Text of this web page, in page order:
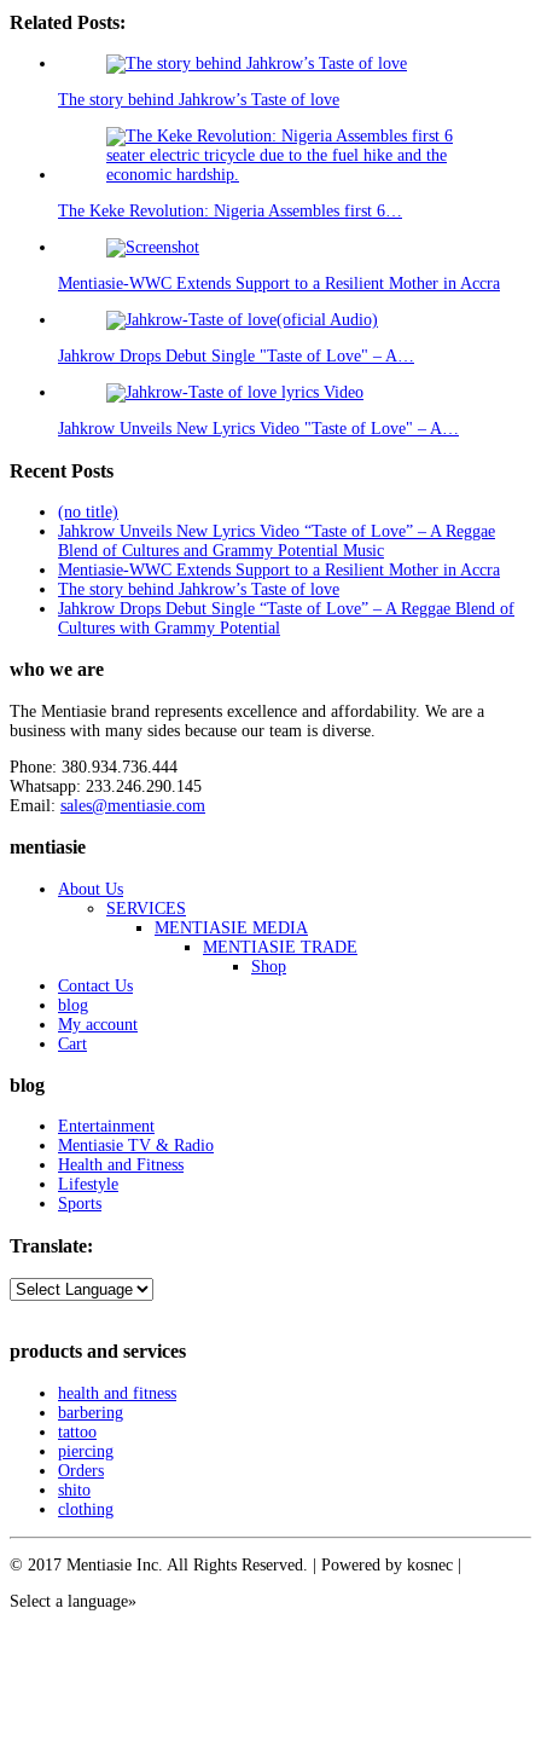
Related Posts:
The story behind Jahkrow’s Taste of love
The Keke Revolution: Nigeria Assembles first 6…
Mentiasie-WWC Extends Support to a Resilient Mother in Accra
Jahkrow Drops Debut Single "Taste of Love" – A…
Jahkrow Unveils New Lyrics Video "Taste of Love" – A…
Recent Posts
(no title)
Jahkrow Unveils New Lyrics Video “Taste of Love” – A Reggae
Blend of Cultures and Grammy Potential Music
Mentiasie-WWC Extends Support to a Resilient Mother in Accra
The story behind Jahkrow’s Taste of love
Jahkrow Drops Debut Single “Taste of Love” – A Reggae Blend of
Cultures with Grammy Potential
who we are
The Mentiasie brand represents excellence and affordability. We are a
business with many sides because our team is diverse.
Phone: 380.934.736.444
Whatsapp: 233.246.290.145
Email: sales@mentiasie.com
mentiasie
About Us
SERVICES
MENTIASIE MEDIA
MENTIASIE TRADE
Shop
Contact Us
blog
My account
Cart
blog
Entertainment
Mentiasie TV & Radio
Health and Fitness
Lifestyle
Sports
Translate:
products and services
health and fitness
barbering
tattoo
piercing
Orders
shito
clothing
© 2017 Mentiasie Inc. All Rights Reserved. | Powered by kosnec |
Select a language»